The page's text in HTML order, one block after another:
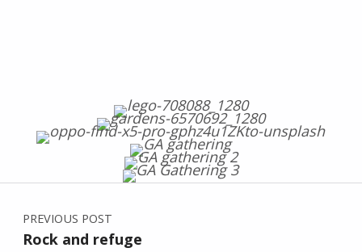
Skip back to main navigation
Post navigation
PREVIOUS POST
Rock and refuge